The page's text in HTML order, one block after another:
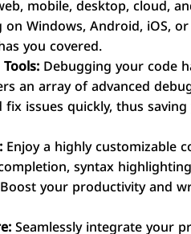
mobile, desktop, cloud,
on Windows, Android, iOS,
you covered.
Debugging your code
an array of advanced
issues quickly, thus
Enjoy a highly customizable
syntax
your productivity and
Seamlessly integrate your